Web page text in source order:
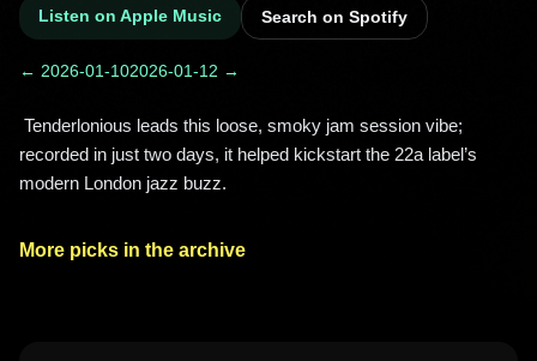
Listen on Apple Music Search on Spotify
← 2026-01-102026-01-12 →
recorded in just two days, it helped kickstart the 22a label’s
modern London jazz buzz.
More picks in the archive